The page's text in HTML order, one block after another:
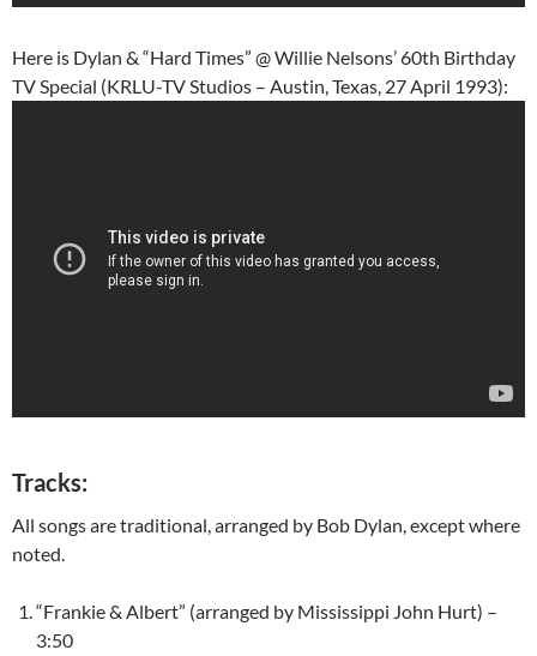
Here is Dylan & “Hard Times” @ Willie Nelsons’ 60th Birthday
TV Special (KRLU-TV Studios – Austin, Texas, 27 April 1993):
Tracks:
All songs are traditional, arranged by Bob Dylan, except where
noted.
“Frankie & Albert” (arranged by Mississippi John Hurt) –
3:50